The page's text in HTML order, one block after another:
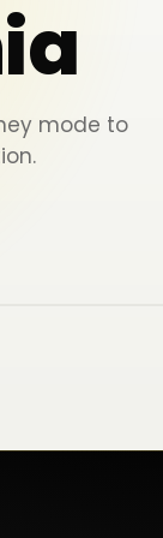
mode to